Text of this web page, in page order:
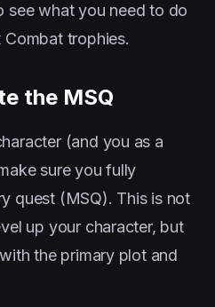
see what you need to do
trophies.
the MSQ
(and you as a
sure you fully
quest (MSQ). This is not
up your character, but
the primary plot and